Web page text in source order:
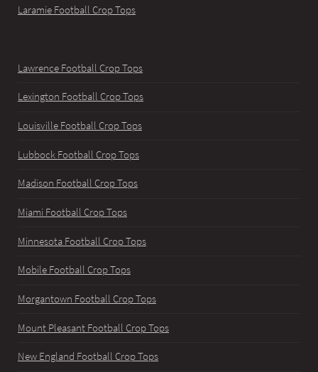
Laramie Football Crop Tops
Lawrence Football Crop Tops
Lexington Football Crop Tops
Louisville Football Crop Tops
Lubbock Football Crop Tops
Madison Football Crop Tops
Miami Football Crop Tops
Minnesota Football Crop Tops
Mobile Football Crop Tops
Morgantown Football Crop Tops
Mount Pleasant Football Crop Tops
New England Football Crop Tops